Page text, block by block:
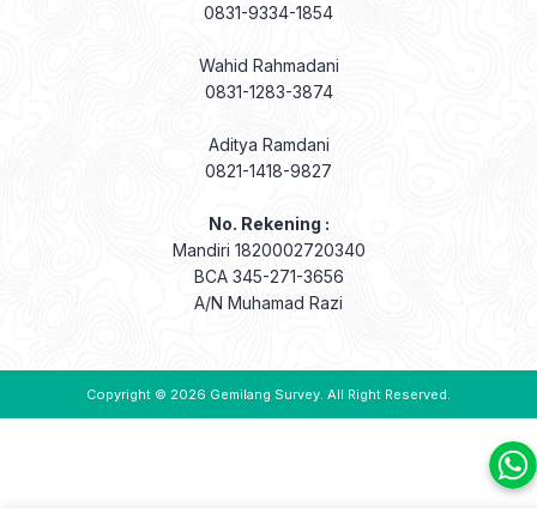
0831-9334-1854
Wahid Rahmadani
0831-1283-3874
Aditya Ramdani
0821-1418-9827
No. Rekening :
Mandiri 1820002720340
BCA 345-271-3656
A/N Muhamad Razi
Copyright © 2026 Gemilang Survey. All Right Reserved.